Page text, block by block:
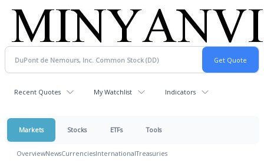
Recent Quotes My Watchlist Indicators
Markets Stocks ETFs Tools
OverviewNewsCurrenciesInternationalTreasuries